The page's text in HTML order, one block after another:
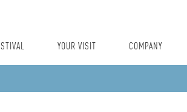
YOUR VISIT COMPANY